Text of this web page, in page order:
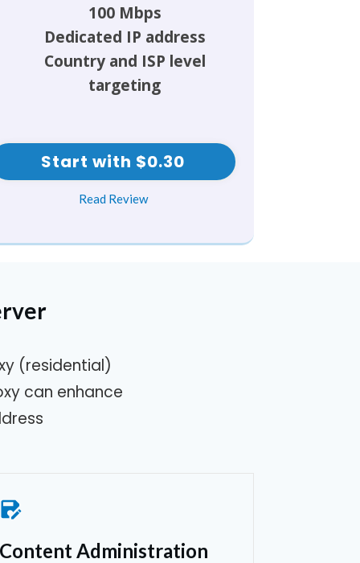
100 Mbps
Dedicated IP address
Country and ISP level
targeting
Start with $0.30
Read Review
(residential)
can enhance
Content Administration